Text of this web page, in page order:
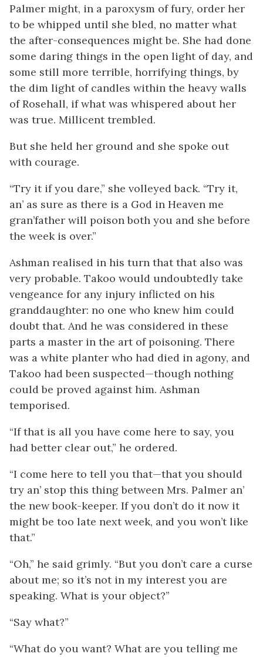
Palmer might, in a paroxysm of fury, order her
to be whipped until she bled, no matter what
the after-consequences might be. She had done
some daring things in the open light of day, and
some still more terrible, horrifying things, by
the dim light of candles within the heavy walls
of Rosehall, if what was whispered about her
was true. Millicent trembled.
But she held her ground and she spoke out
with courage.
“Try it if you dare,” she volleyed back. “Try it,
an’ as sure as there is a God in Heaven me
gran’father will poison both you and she before
the week is over.”
Ashman realised in his turn that that also was
very probable. Takoo would undoubtedly take
vengeance for any injury inflicted on his
granddaughter: no one who knew him could
doubt that. And he was considered in these
parts a master in the art of poisoning. There
was a white planter who had died in agony, and
Takoo had been suspected—though nothing
could be proved against him. Ashman
temporised.
“If that is all you have come here to say, you
had better clear out,” he ordered.
“I come here to tell you that—that you should
try an’ stop this thing between Mrs. Palmer an’
the new book-keeper. If you don’t do it now it
might be too late next week, and you won’t like
that.”
“Oh,” he said grimly. “But you don’t care a curse
about me; so it’s not in my interest you are
speaking. What is your object?”
“Say what?”
“What do you want? What are you telling me